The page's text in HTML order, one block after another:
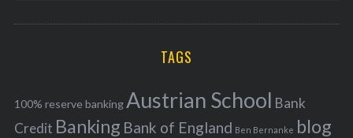
r
f
o
A
C
TAGS
100% reserve bankingAustrian School Bank
Credit Banking Bank of England Ben Bernanke blog